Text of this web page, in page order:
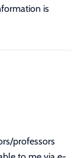
is
professors